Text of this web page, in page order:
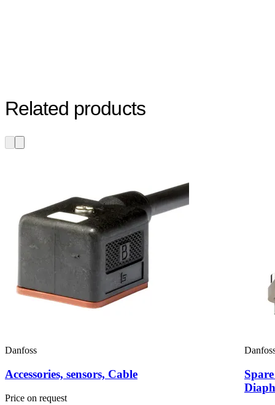
Related products
Danfoss
Accessories, sensors, Cable
Price on request